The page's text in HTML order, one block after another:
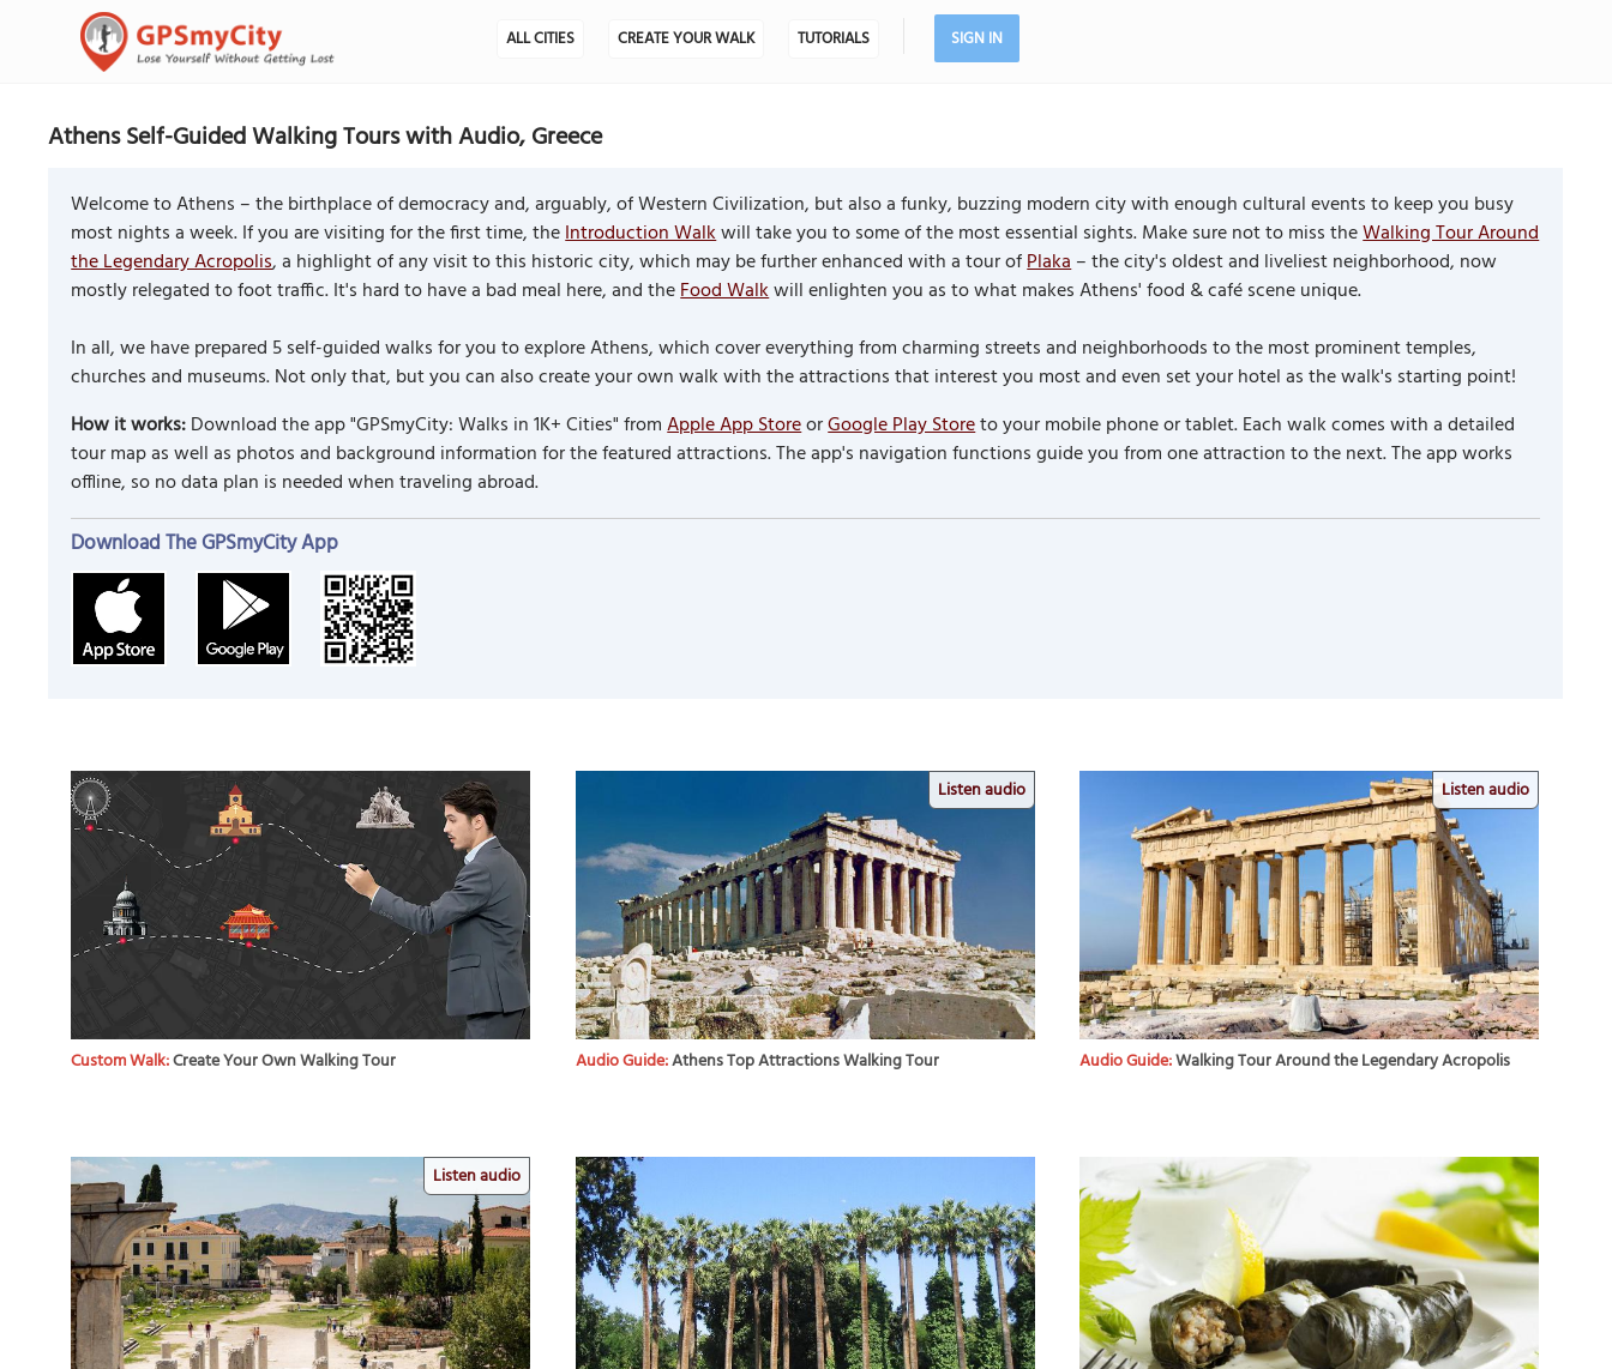
ALL CITIES CREATE YOUR WALK TUTORIALS SIGN IN
Athens Self-Guided Walking Tours with Audio, Greece
Welcome to Athens – the birthplace of democracy and, arguably, of Western Civilization, but also a funky, buzzing modern city with enough cultural events to keep you busy
most nights a week. If you are visiting for the first time, theIntroduction Walkwill take you to some of the most essential sights. Make sure not to miss theWalking Tour Around
the Legendary Acropolis, a highlight of any visit to this historic city, which may be further enhanced with a tour ofPlaka– the city's oldest and liveliest neighborhood, now
mostly relegated to foot traffic. It's hard to have a bad meal here, and theFood Walkwill enlighten you as to what makes Athens' food & café scene unique.
In all, we have prepared 5 self-guided walks for you to explore Athens, which cover everything from charming streets and neighborhoods to the most prominent temples,
churches and museums. Not only that, but you can also create your own walk with the attractions that interest you most and even set your hotel as the walk's starting point!
How it works:Download the app "GPSmyCity: Walks in 1K+ Cities" fromApple App StoreorGoogle Play Storeto your mobile phone or tablet. Each walk comes with a detailed
tour map as well as photos and background information for the featured attractions. The app's navigation functions guide you from one attraction to the next. The app works
offline, so no data plan is needed when traveling abroad.
Download The GPSmyCity App
Custom Walk:Create Your Own Walking Tour
Listen audio
Audio Guide:Athens Top Attractions Walking Tour
Listen audio
Audio Guide:Walking Tour Around the Legendary Acropolis
Listen audio